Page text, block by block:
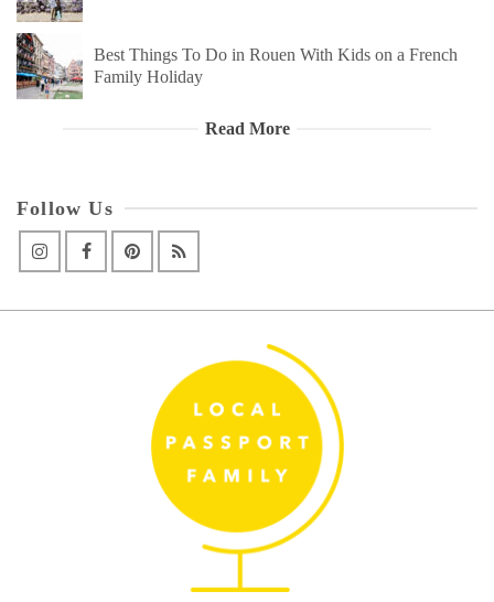
Best Things To Do in Rouen With Kids on a French
Family Holiday
Read More
Follow Us